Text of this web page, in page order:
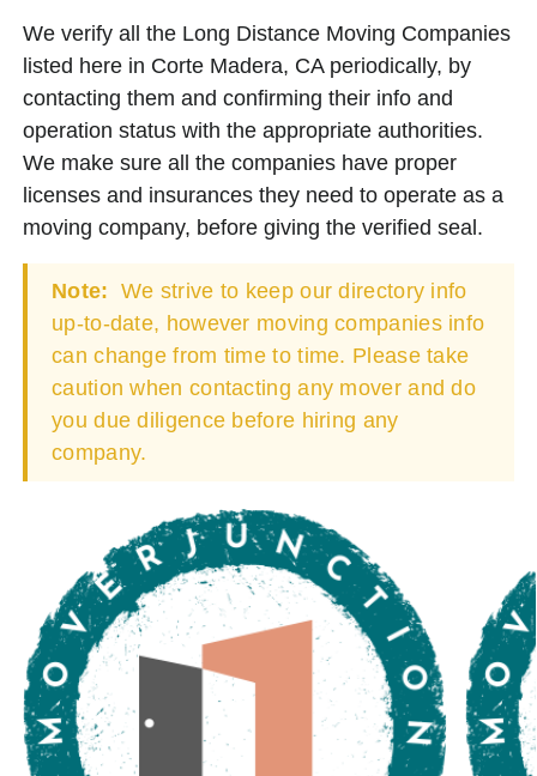
We verify all the Long Distance Moving Companies
listed here in Corte Madera, CA periodically, by
contacting them and confirming their info and
operation status with the appropriate authorities.
We make sure all the companies have proper
licenses and insurances they need to operate as a
moving company, before giving the verified seal.
Note: We strive to keep our directory info
up-to-date, however moving companies info
can change from time to time. Please take
caution when contacting any mover and do
you due diligence before hiring any
company.